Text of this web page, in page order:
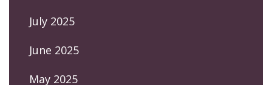
July 2025
June 2025
May 2025